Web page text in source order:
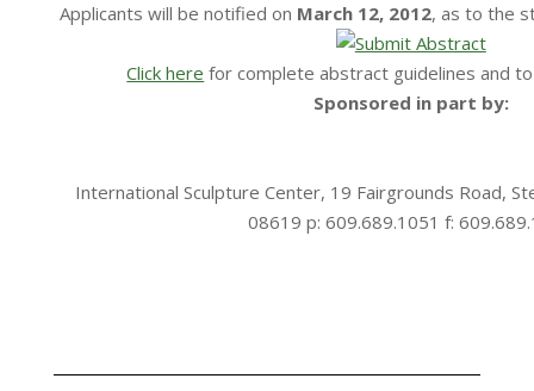
Applicants will be notified on March 12, 2012, as to the
Click here for complete abstract guidelines and
Sponsored in part by:
International Sculpture Center, 19 Fairgrounds Road,
08619 p: 609.689.1051 f: